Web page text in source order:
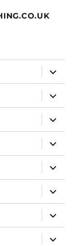
expand
child
menu
expand
child
menu
expand
child
menu
expand
child
menu
expand
child
menu
expand
child
menu
expand
child
menu
expand
child